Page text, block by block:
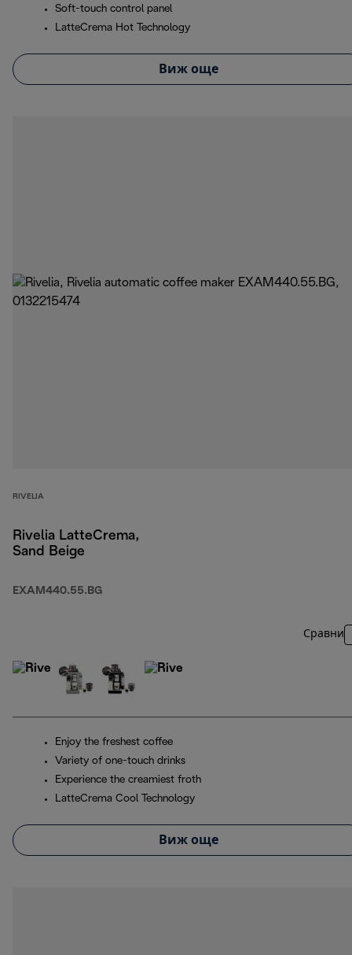
Soft-touch control panel
LatteCrema Hot Technology
Виж още
RIVELIA
Rivelia LatteCrema,
Sand Beige
EXAM440.55.BG
Сравни
Enjoy the freshest coffee
Variety of one-touch drinks
Experience the creamiest froth
LatteCrema Cool Technology
Виж още